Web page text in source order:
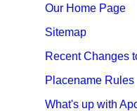
Our Home Page
Sitemap
Recent Changes
Placename Rules
What's up with